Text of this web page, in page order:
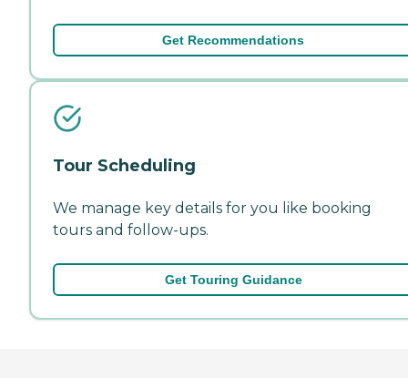
Get Recommendations
Tour Scheduling
We manage key details for you like booking
tours and follow-ups.
Get Touring Guidance